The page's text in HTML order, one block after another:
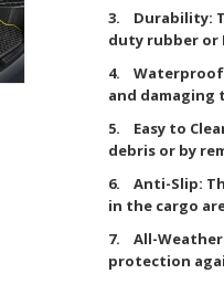
3. Durability:
duty rubber or
4.
and damaging
5. Easy to
debris or by
6. Anti-Slip:
in the cargo
7. All-
protection